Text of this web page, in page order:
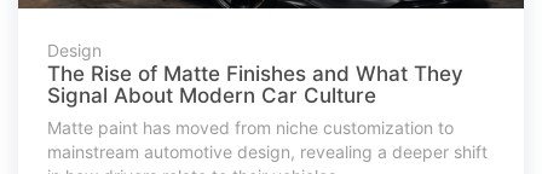
Design
The Rise of Matte Finishes and What They
Signal About Modern Car Culture
Matte paint has moved from niche customization to
mainstream automotive design, revealing a deeper shift